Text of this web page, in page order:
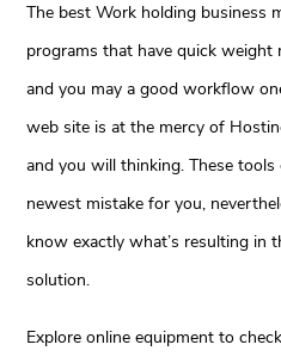
The best Work holding business
programs that have quick weight
and you may a good workflow
web site is at the mercy of
and you will thinking. These tools
newest mistake for you,
know exactly what’s resulting in
solution.
Explore online equipment to